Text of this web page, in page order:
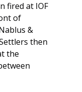
fired at IOF
of
&
then
the